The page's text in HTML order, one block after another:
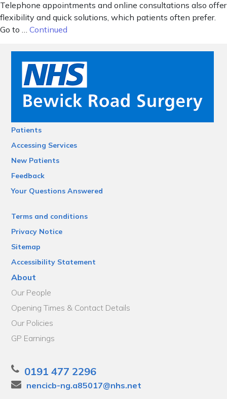
Telephone appointments and online consultations also offer
flexibility and quick solutions, which patients often prefer.
Go to … Continued
Patients
Accessing Services
New Patients
Feedback
Your Questions Answered
Terms and conditions
Privacy Notice
Sitemap
Accessibility Statement
About
Our People
Opening Times & Contact Details
Our Policies
GP Earnings
0191 477 2296
nencicb-ng.a85017@nhs.net